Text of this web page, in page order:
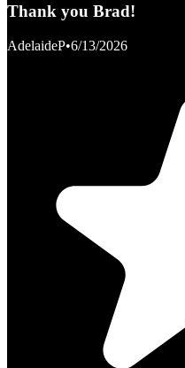
Thank you Brad!
AdelaideP•6/13/2026